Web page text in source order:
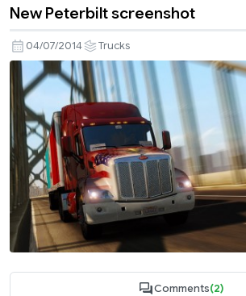
New Peterbilt screenshot
04/07/2014 Trucks
Comments(2)